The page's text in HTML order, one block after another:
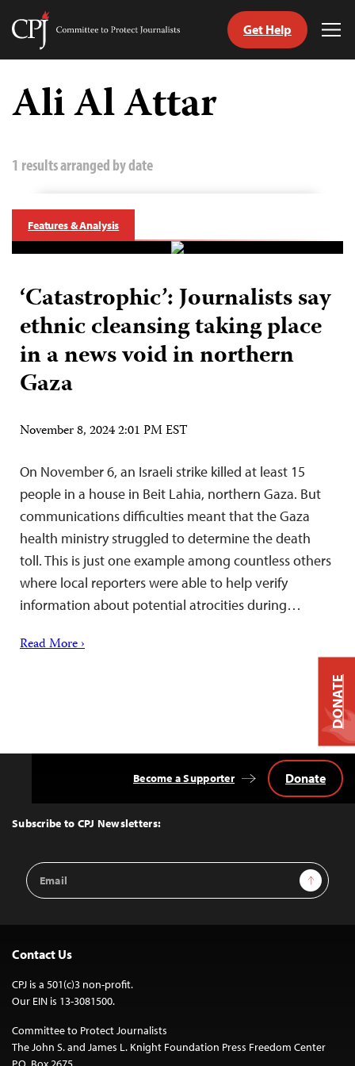
Skip
content
Committee
Journalists
Get Help
Ali Al Attar
1 results arranged by date
Features & Analysis
‘Catastrophic’: Journalists say
ethnic cleansing taking place
in a news void in northern
Gaza
November 8, 2024 2:01 PM EST
On November 6, an Israeli strike killed at least 15
people in a house in Beit Lahia, northern Gaza. But
communications difficulties meant that the Gaza
health ministry struggled to determine the death
toll. This is just one example among countless others
where local reporters were able to help verify
information about potential atrocities during…
Read More ›
Top
Subscribe to CPJ Newsletters:
Email
Address
Sign Up
Become a Supporter Donate
Contact Us
CPJ is a 501(c)3 non-profit.
Our EIN is 13-3081500.
Committee to Protect Journalists
The John S. and James L. Knight Foundation Press Freedom Center
DONATE